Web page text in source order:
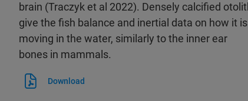
brain (Traczyk et al 2022). Densely calcified
give the fish balance and inertial data on how it is
moving in the water, similarly to the inner ear
bones in mammals.
Download